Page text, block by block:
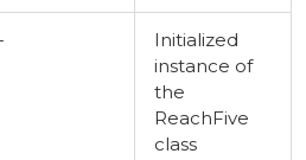
-
Initialized
instance of
the
ReachFive
class